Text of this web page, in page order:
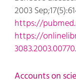
2003
https://
https://
Accounts on